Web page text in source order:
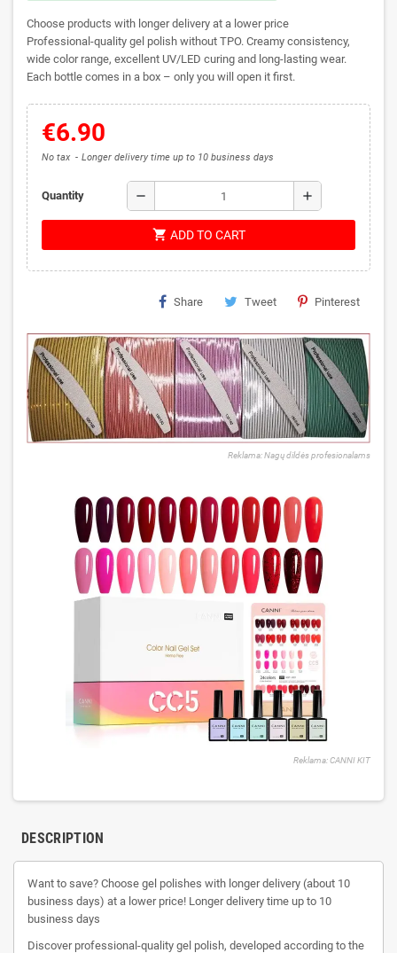
Choose products with longer delivery at a lower price
Professional-quality gel polish without TPO. Creamy consistency,
wide color range, excellent UV/LED curing and long-lasting wear.
Each bottle comes in a box – only you will open it first.
€6.90
No tax Longer delivery time up to 10 business days
Quantity remove add
shopping_cart ADD TO CART
Share Tweet Pinterest
Reklama: Nagų dildės profesionalams
Reklama: CANNI KIT
DESCRIPTION
Want to save? Choose gel polishes with longer delivery (about 10
business days) at a lower price! Longer delivery time up to 10
business days
Discover professional-quality gel polish, developed according to the